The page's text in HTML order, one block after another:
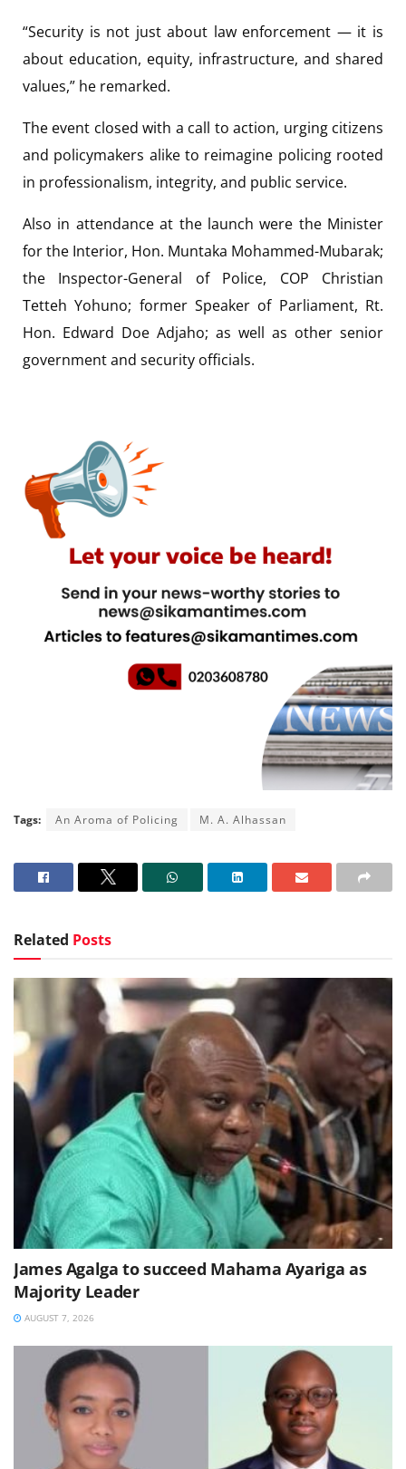
“Security is not just about law enforcement — it is
about education, equity, infrastructure, and shared
values,” he remarked.
The event closed with a call to action, urging citizens
and policymakers alike to reimagine policing rooted
in professionalism, integrity, and public service.
Also in attendance at the launch were the Minister
for the Interior, Hon. Muntaka Mohammed-Mubarak;
the Inspector-General of Police, COP Christian
Tetteh Yohuno; former Speaker of Parliament, Rt.
Hon. Edward Doe Adjaho; as well as other senior
government and security officials.
Tags: An Aroma of Policing M. A. Alhassan
Related Posts
James Agalga to succeed Mahama Ayariga as
Majority Leader
AUGUST 7, 2026